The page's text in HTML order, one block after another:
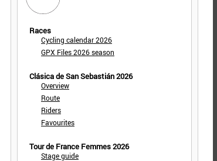
Races
Cycling calendar 2026
GPX Files 2026 season
Clásica de San Sebastián 2026
Overview
Route
Riders
Favourites
Tour de France Femmes 2026
Stage guide